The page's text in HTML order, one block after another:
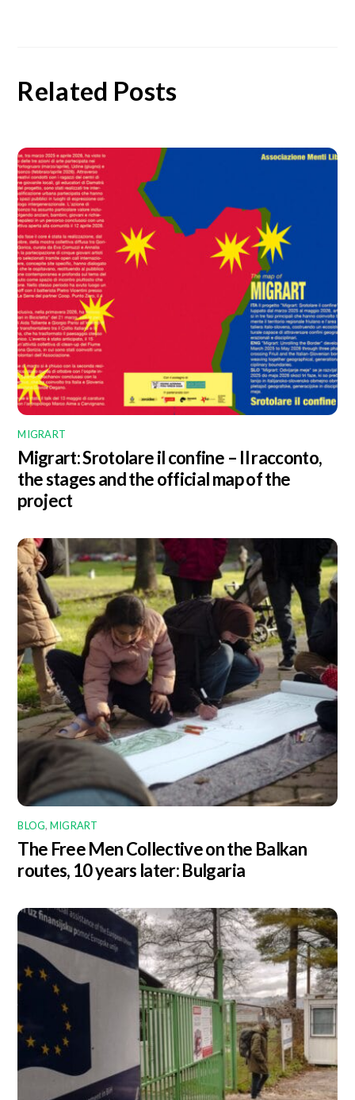
Related Posts
MIGRART
Migrart:Srotolare il confine – Il racconto,
the stages and the official map of the
project
BLOG, MIGRART
The Free Men Collective on the Balkan
routes, 10 years later: Bulgaria